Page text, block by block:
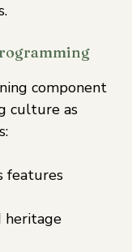
component
culture as
features
heritage